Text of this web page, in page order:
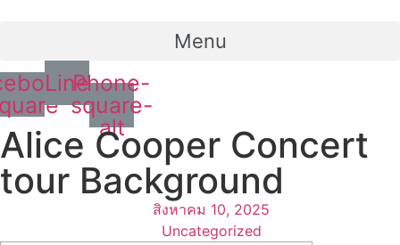
Menu
LinePhone-
square-
alt
Alice Cooper Concert
tour Background
สิงหาคม 10, 2025
Uncategorized